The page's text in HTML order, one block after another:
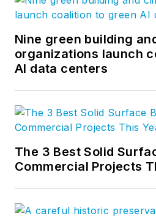
Nine green building
organizations launch
AI data centers
The 3 Best Solid
Commercial Projects